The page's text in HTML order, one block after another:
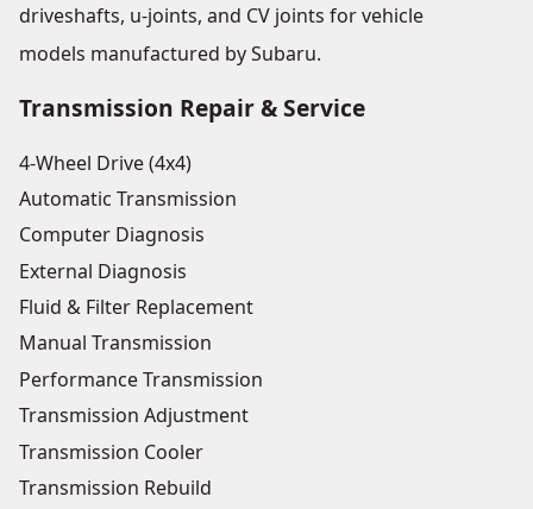
driveshafts, u-joints, and CV joints for vehicle
models manufactured by Subaru.
Transmission Repair & Service
4-Wheel Drive (4x4)
Automatic Transmission
Computer Diagnosis
External Diagnosis
Fluid & Filter Replacement
Manual Transmission
Performance Transmission
Transmission Adjustment
Transmission Cooler
Transmission Rebuild